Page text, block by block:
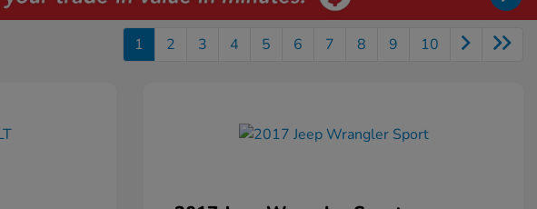
1 2 3 4 5 6 7 8 9 10